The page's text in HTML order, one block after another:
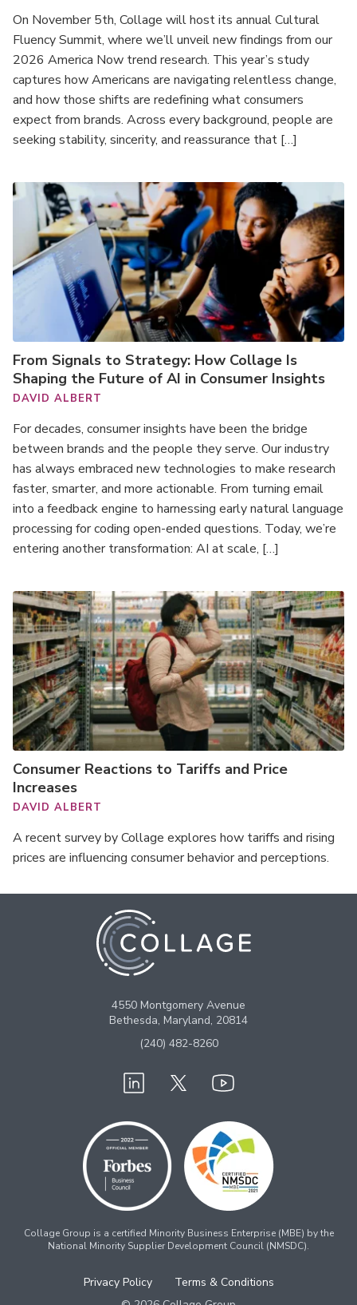
On November 5th, Collage will host its annual Cultural
Fluency Summit, where we’ll unveil new findings from our
2026 America Now trend research. This year’s study
captures how Americans are navigating relentless change,
and how those shifts are redefining what consumers
expect from brands. Across every background, people are
seeking stability, sincerity, and reassurance that […]
From Signals to Strategy: How Collage Is
Shaping the Future of AI in Consumer Insights
DAVID ALBERT
For decades, consumer insights have been the bridge
between brands and the people they serve. Our industry
has always embraced new technologies to make research
faster, smarter, and more actionable. From turning email
into a feedback engine to harnessing early natural language
processing for coding open-ended questions. Today, we’re
entering another transformation: AI at scale, […]
Consumer Reactions to Tariffs and Price
Increases
DAVID ALBERT
A recent survey by Collage explores how tariffs and rising
prices are influencing consumer behavior and perceptions.
4550 Montgomery Avenue
Bethesda, Maryland, 20814
(240) 482-8260
Collage Group is a certified Minority Business Enterprise (MBE) by the
National Minority Supplier Development Council (NMSDC).
Privacy Policy
Terms & Conditions